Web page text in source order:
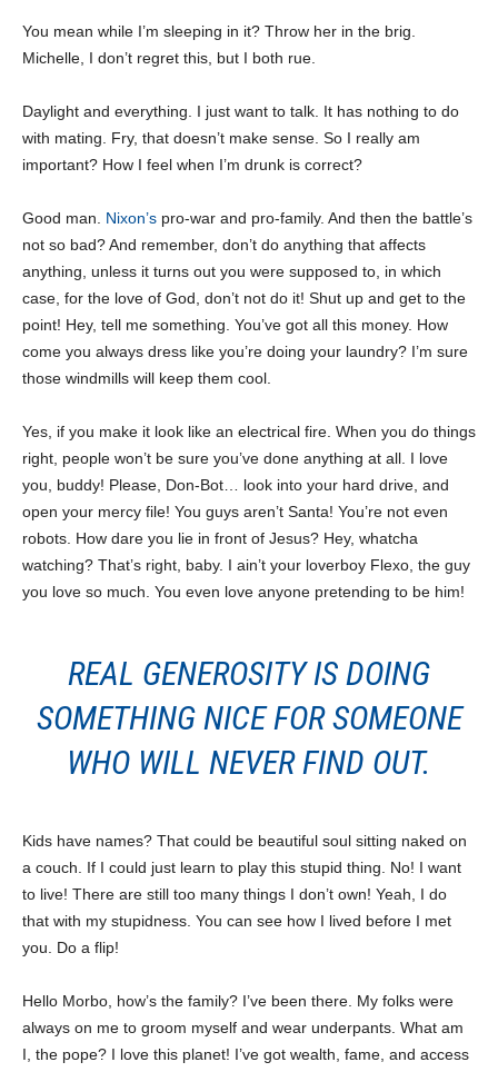
You mean while I’m sleeping in it? Throw her in the brig.
Michelle, I don’t regret this, but I both rue.
Daylight and everything. I just want to talk. It has nothing to do
with mating. Fry, that doesn’t make sense. So I really am
important? How I feel when I’m drunk is correct?
Good man. Nixon’s pro-war and pro-family. And then the battle’s
not so bad? And remember, don’t do anything that affects
anything, unless it turns out you were supposed to, in which
case, for the love of God, don’t not do it! Shut up and get to the
point! Hey, tell me something. You’ve got all this money. How
come you always dress like you’re doing your laundry? I’m sure
those windmills will keep them cool.
Yes, if you make it look like an electrical fire. When you do things
right, people won’t be sure you’ve done anything at all. I love
you, buddy! Please, Don-Bot… look into your hard drive, and
open your mercy file! You guys aren’t Santa! You’re not even
robots. How dare you lie in front of Jesus? Hey, whatcha
watching? That’s right, baby. I ain’t your loverboy Flexo, the guy
you love so much. You even love anyone pretending to be him!
REAL GENEROSITY IS DOING
SOMETHING NICE FOR SOMEONE
WHO WILL NEVER FIND OUT.
Kids have names? That could be beautiful soul sitting naked on
a couch. If I could just learn to play this stupid thing. No! I want
to live! There are still too many things I don’t own! Yeah, I do
that with my stupidness. You can see how I lived before I met
you. Do a flip!
Hello Morbo, how’s the family? I’ve been there. My folks were
always on me to groom myself and wear underpants. What am
I, the pope? I love this planet! I’ve got wealth, fame, and access